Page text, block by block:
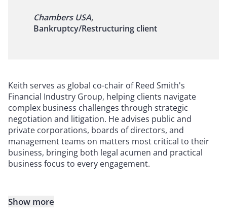
Chambers USA,
Bankruptcy/Restructuring client
Keith serves as global co-chair of Reed Smith's
Financial Industry Group, helping clients navigate
complex business challenges through strategic
negotiation and litigation. He advises public and
private corporations, boards of directors, and
management teams on matters most critical to their
business, bringing both legal acumen and practical
business focus to every engagement.
Show more